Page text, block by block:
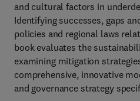
and cultural factors in
Identifying successes, gaps
policies and regional laws
book evaluates the
examining mitigation
comprehensive, innovative
and governance strategy